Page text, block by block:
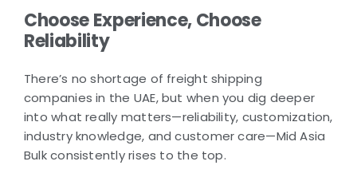
Choose Experience, Choose
Reliability
There’s no shortage of freight shipping
companies in the UAE, but when you dig deeper
into what really matters—reliability, customization,
industry knowledge, and customer care—Mid Asia
Bulk consistently rises to the top.